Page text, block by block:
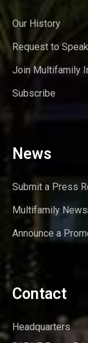
Our History
Request to Speak
Join Multifamily
Subscribe
News
Submit a Press
Multifamily
Announce a
Contact
Headquarters